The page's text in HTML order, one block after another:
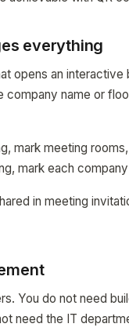
everything
opens an
name or
mark meeting
mark each
in meeting
You do not need
need the IT